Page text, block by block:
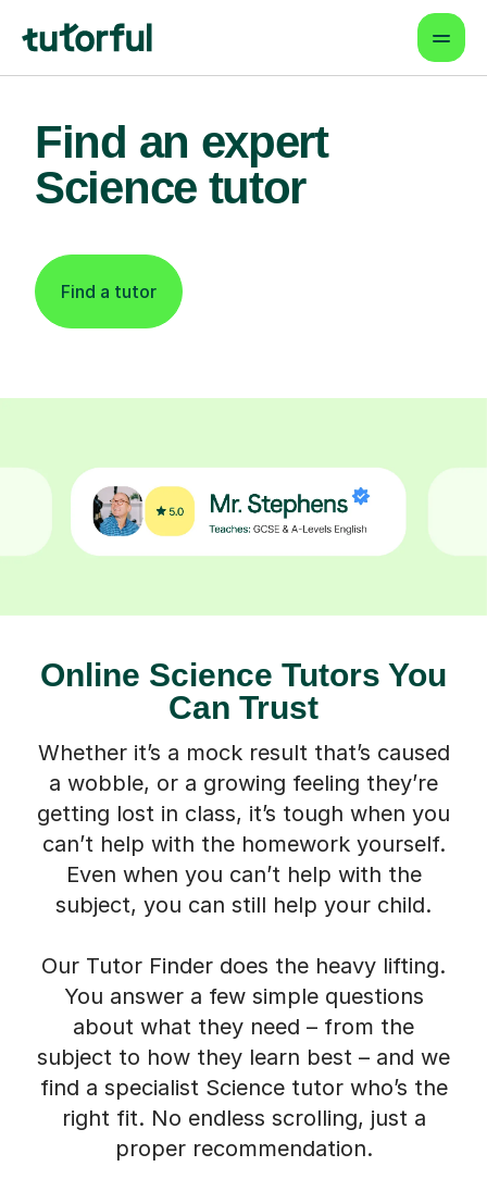
Find an expert
Science tutor
Find a tutor
Online Science Tutors You
Can Trust
Whether it’s a mock result that’s caused
a wobble, or a growing feeling they’re
getting lost in class, it’s tough when you
can’t help with the homework yourself.
Even when you can’t help with the
subject, you can still help your child.
Our Tutor Finder does the heavy lifting.
You answer a few simple questions
about what they need – from the
subject to how they learn best – and we
find a specialist Science tutor who’s the
right fit. No endless scrolling, just a
proper recommendation.